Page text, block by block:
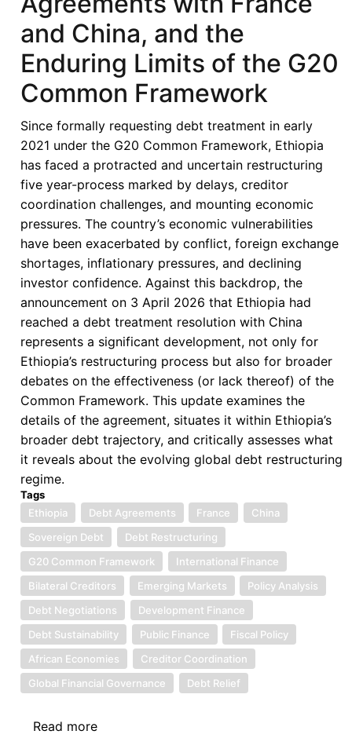
and China, and the
Enduring Limits of the G20
Common Framework
Since formally requesting debt treatment in early
2021 under the G20 Common Framework, Ethiopia
has faced a protracted and uncertain restructuring
five year-process marked by delays, creditor
coordination challenges, and mounting economic
pressures. The country’s economic vulnerabilities
have been exacerbated by conflict, foreign exchange
shortages, inflationary pressures, and declining
investor confidence. Against this backdrop, the
announcement on 3 April 2026 that Ethiopia had
reached a debt treatment resolution with China
represents a significant development, not only for
Ethiopia’s restructuring process but also for broader
debates on the effectiveness (or lack thereof) of the
Common Framework. This update examines the
details of the agreement, situates it within Ethiopia’s
broader debt trajectory, and critically assesses what
it reveals about the evolving global debt restructuring
regime.
Tags
Ethiopia
Debt Agreements France
China
Sovereign Debt
Debt Restructuring
G20 Common Framework
International Finance
Bilateral Creditors
Emerging Markets
Policy Analysis
Debt Negotiations
Development Finance
Debt Sustainability
Public Finance
Fiscal Policy
African Economies
Creditor Coordination
Global Financial Governance
Debt Relief
Read more